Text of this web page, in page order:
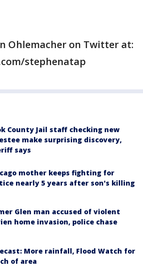
Ohlemacher on Twitter at:
stephenatap
County Jail staff checking new
make surprising discovery,
says
mother keeps fighting for
nearly 5 years after son's killing
Glen man accused of violent
home invasion, police chase
More rainfall, Flood Watch for
of area